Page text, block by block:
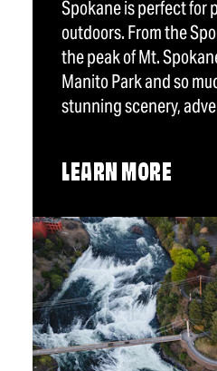
Spokane is perfect for
outdoors. From the
the peak of Mt.
Manito Park and so
stunning scenery,
LEARN MORE